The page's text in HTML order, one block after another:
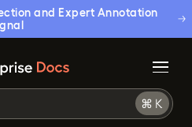
and Expert Annotation